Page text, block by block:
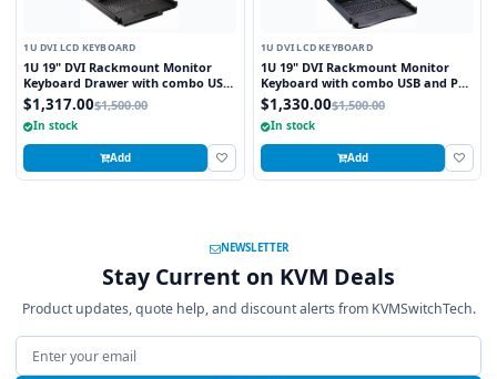
1U DVI LCD KEYBOARD
1U 19" DVI Rackmount Monitor
Keyboard Drawer with combo USB
and PS2 Interface Trackball
$1,317.00$1,500.00
In stock
Add
1U DVI LCD KEYBOARD
1U 19" DVI Rackmount Monitor
Keyboard with combo USB and PS2
Interface Touchpad
$1,330.00$1,500.00
In stock
Add
NEWSLETTER
Stay Current on KVM Deals
Product updates, quote help, and discount alerts from KVMSwitchTech.
Email address